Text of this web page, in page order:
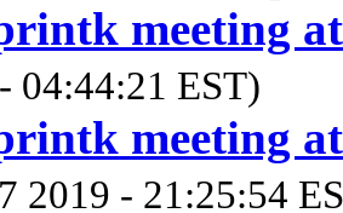
meeting
04:44:21 EST)
meeting
2019 - 21:25:54